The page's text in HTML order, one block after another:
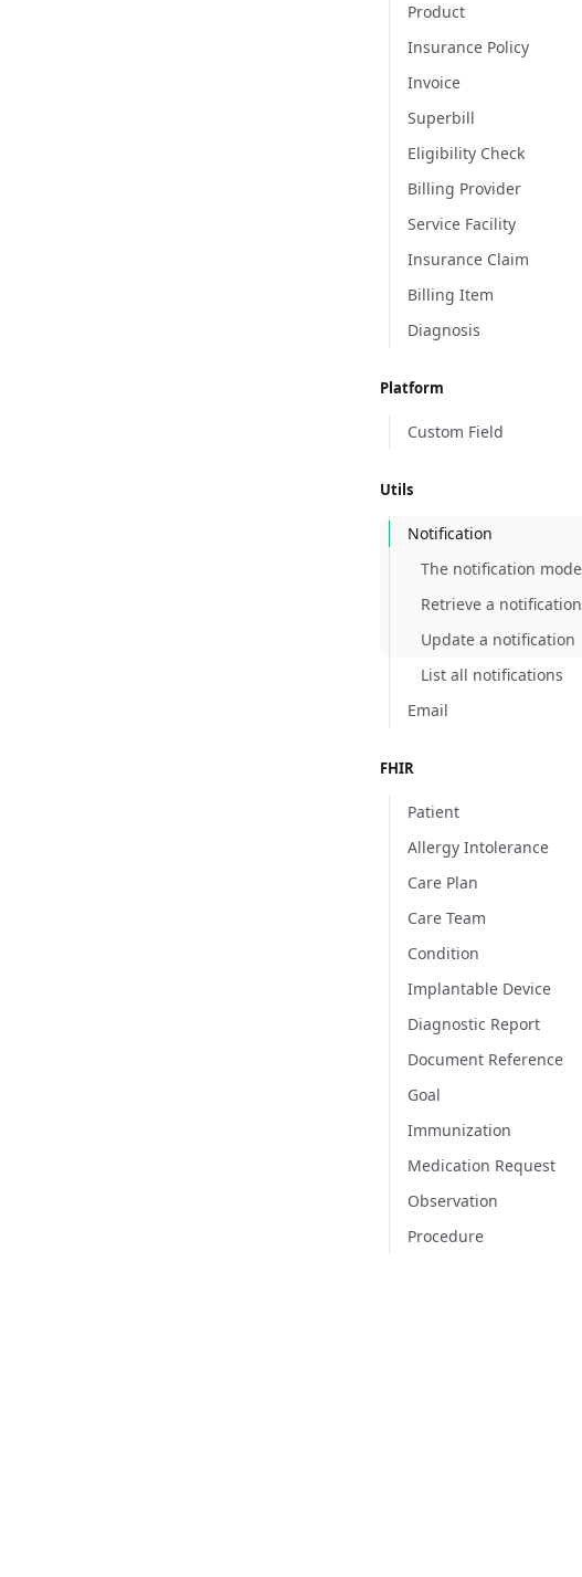
Product
Insurance Policy
Invoice
Superbill
Eligibility Check
Billing Provider
Service Facility
Insurance Claim
Billing Item
Diagnosis
Platform
Custom Field
Utils
Notification
The notification
Retrieve a notification
Update a notification
List all notifications
Email
FHIR
Patient
Allergy Intolerance
Care Plan
Care Team
Condition
Implantable Device
Diagnostic Report
Document Reference
Goal
Immunization
Medication Request
Observation
Procedure